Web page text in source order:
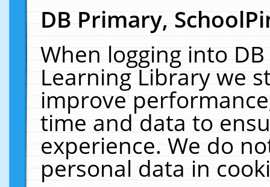
DB Primary,
When logging into
Learning Library we
improve
time and data to
experience. We do
personal data in